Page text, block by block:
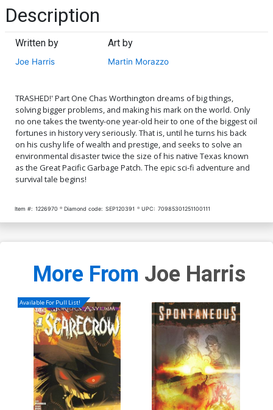
Description
Written by
Joe Harris
Art by
Martin Morazzo
TRASHED!' Part One Chas Worthington dreams of big things,
solving bigger problems, and making his mark on the world. Only
no one takes the twenty-one year-old heir to one of the biggest oil
fortunes in history very seriously. That is, until he turns his back
on his cushy life of wealth and prestige, and seeks to solve an
environmental disaster twice the size of his native Texas known
as the Great Pacific Garbage Patch. The epic sci-fi adventure and
survival tale begins!
Item #: 1226970 Diamond code: SEP120391 UPC: 70985301251100111
More From Joe Harris
Available For Pull List!